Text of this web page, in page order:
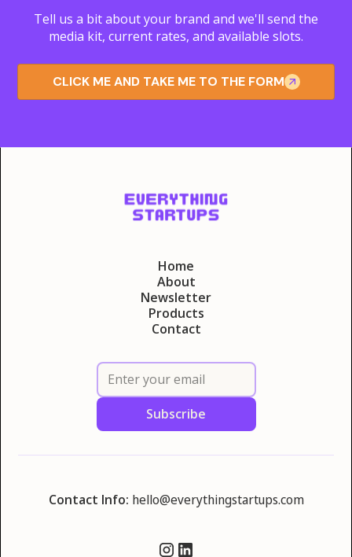
Tell us a bit about your brand and we'll send the
media kit, current rates, and available slots.
CLICK ME AND TAKE ME TO THE FORM
Home
About
Newsletter
Products
Contact
Contact Info: hello@everythingstartups.com